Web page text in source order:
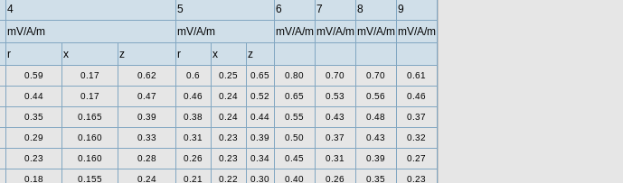
4 5 6 7 8
9
mV/A/m mV/A/m mV/A/m mV/A/m mV/A/m mV/A/m
r x z r x z
0.59 0.17 0.62 0.6 0.25 0.65 0.80 0.70 0.70 0.61
0.44 0.17 0.47 0.46 0.24 0.52 0.65 0.53 0.56 0.46
0.35 0.165 0.39 0.38 0.24 0.44 0.55 0.43 0.48 0.37
0.29 0.160 0.33 0.31 0.23 0.39 0.50 0.37 0.43 0.32
0.23 0.160 0.28 0.26 0.23 0.34 0.45 0.31 0.39 0.27
0.18 0.155 0.24 0.21 0.22 0.30 0.40 0.26 0.35 0.23